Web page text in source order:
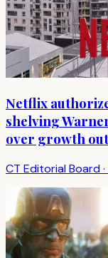
Netflix
shelving
over growth
CT Editorial Board·